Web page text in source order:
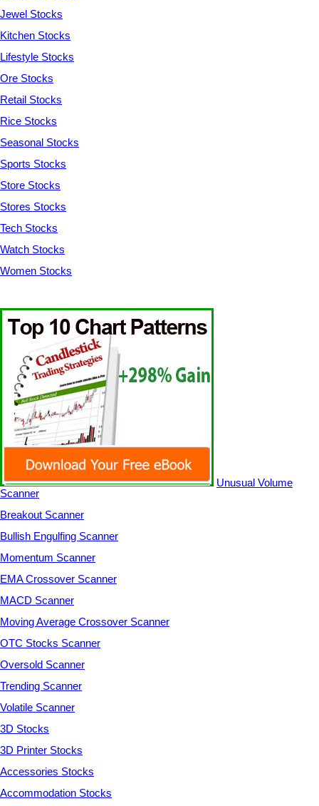
Jewel Stocks
Kitchen Stocks
Lifestyle Stocks
Ore Stocks
Retail Stocks
Rice Stocks
Seasonal Stocks
Sports Stocks
Store Stocks
Stores Stocks
Tech Stocks
Watch Stocks
Women Stocks
Unusual Volume
Scanner
Breakout Scanner
Bullish Engulfing Scanner
Momentum Scanner
EMA Crossover Scanner
MACD Scanner
Moving Average Crossover Scanner
OTC Stocks Scanner
Oversold Scanner
Trending Scanner
Volatile Scanner
3D Stocks
3D Printer Stocks
Accessories Stocks
Accommodation Stocks